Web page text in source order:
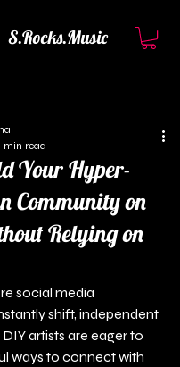
S.Rocks.Music
Your Hyper-
Community on
Relying on
min read
social media
shift, independent
artists are eager to
ways to connect with